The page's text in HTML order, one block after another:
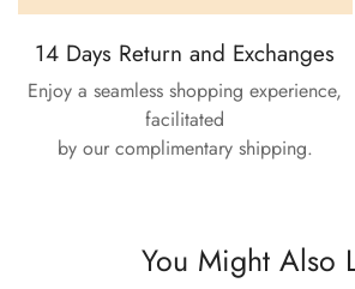
14 Days Return and Exchanges
Enjoy a seamless shopping experience,
facilitated
by our complimentary shipping.
You Might Also